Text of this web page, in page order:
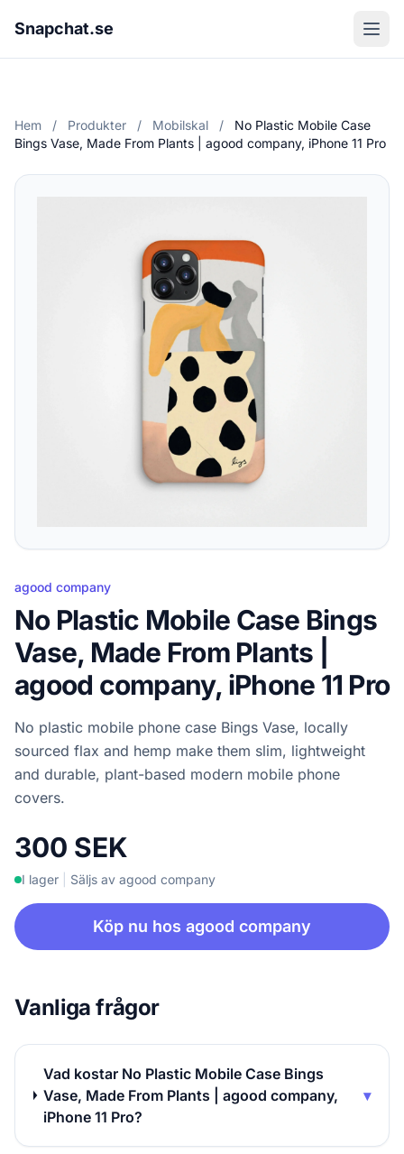
Snapchat.se
Hem / Produkter / Mobilskal /
No Plastic Mobile Case
Bings Vase, Made From Plants | agood company, iPhone 11 Pro
agood company
No Plastic Mobile Case Bings
Vase, Made From Plants |
agood company, iPhone 11 Pro
No plastic mobile phone case Bings Vase, locally
sourced flax and hemp make them slim, lightweight
and durable, plant-based modern mobile phone
covers.
300 SEK
I lager Säljs av agood company
Köp nu hos agood company
Vanliga frågor
Vad kostar No Plastic Mobile Case Bings
Vase, Made From Plants | agood company,
iPhone 11 Pro?
▾